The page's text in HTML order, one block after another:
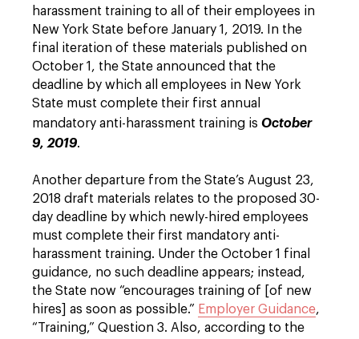
harassment training to all of their employees in
New York State before January 1, 2019. In the
final iteration of these materials published on
October 1, the State announced that the
deadline by which all employees in New York
State must complete their first annual
mandatory anti-harassment training is October
9, 2019.
Another departure from the State’s August 23,
2018 draft materials relates to the proposed 30-
day deadline by which newly-hired employees
must complete their first mandatory anti-
harassment training. Under the October 1 final
guidance, no such deadline appears; instead,
the State now “encourages training of [of new
hires] as soon as possible.” Employer Guidance,
“Training,” Question 3. Also, according to the